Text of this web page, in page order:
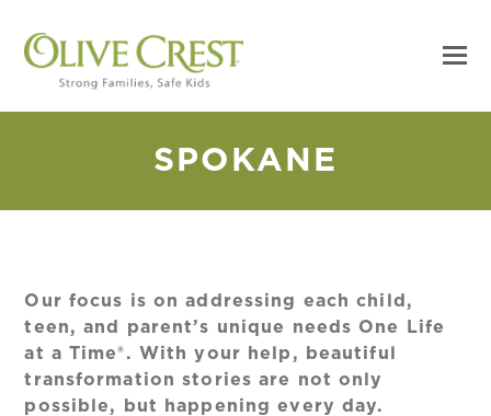
SPOKANE
Our focus is on addressing each child,
teen, and parent’s unique needs One Life
at a Time®. With your help, beautiful
transformation stories are not only
possible, but happening every day.